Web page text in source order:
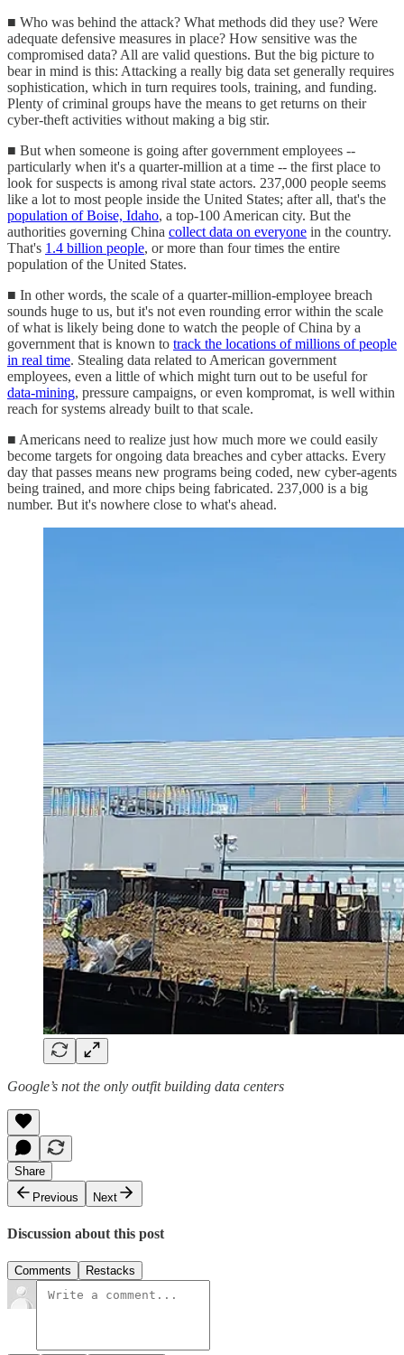
■ Who was behind the attack? What methods did they use? Were
adequate defensive measures in place? How sensitive was the
compromised data? All are valid questions. But the big picture to
bear in mind is this: Attacking a really big data set generally requires
sophistication, which in turn requires tools, training, and funding.
Plenty of criminal groups have the means to get returns on their
cyber-theft activities without making a big stir.
■ But when someone is going after government employees --
particularly when it's a quarter-million at a time -- the first place to
look for suspects is among rival state actors. 237,000 people seems
like a lot to most people inside the United States; after all, that's the
population of Boise, Idaho, a top-100 American city. But the
authorities governing China collect data on everyone in the country.
That's 1.4 billion people, or more than four times the entire
population of the United States.
■ In other words, the scale of a quarter-million-employee breach
sounds huge to us, but it's not even rounding error within the scale
of what is likely being done to watch the people of China by a
government that is known to track the locations of millions of people
in real time. Stealing data related to American government
employees, even a little of which might turn out to be useful for
data-mining, pressure campaigns, or even kompromat, is well within
reach for systems already built to that scale.
■ Americans need to realize just how much more we could easily
become targets for ongoing data breaches and cyber attacks. Every
day that passes means new programs being coded, new cyber-agents
being trained, and more chips being fabricated. 237,000 is a big
number. But it's nowhere close to what's ahead.
Google’s not the only outfit building data centers
Share
Previous
Next
Discussion about this post
Comments Restacks